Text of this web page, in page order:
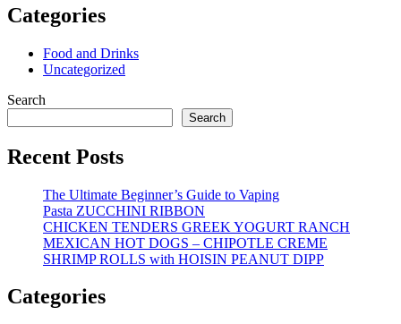
Categories
Food and Drinks
Uncategorized
Search
Search
Recent Posts
The Ultimate Beginner’s Guide to Vaping
Pasta ZUCCHINI RIBBON
CHICKEN TENDERS GREEK YOGURT RANCH
MEXICAN HOT DOGS – CHIPOTLE CREME
SHRIMP ROLLS with HOISIN PEANUT DIPP
Categories